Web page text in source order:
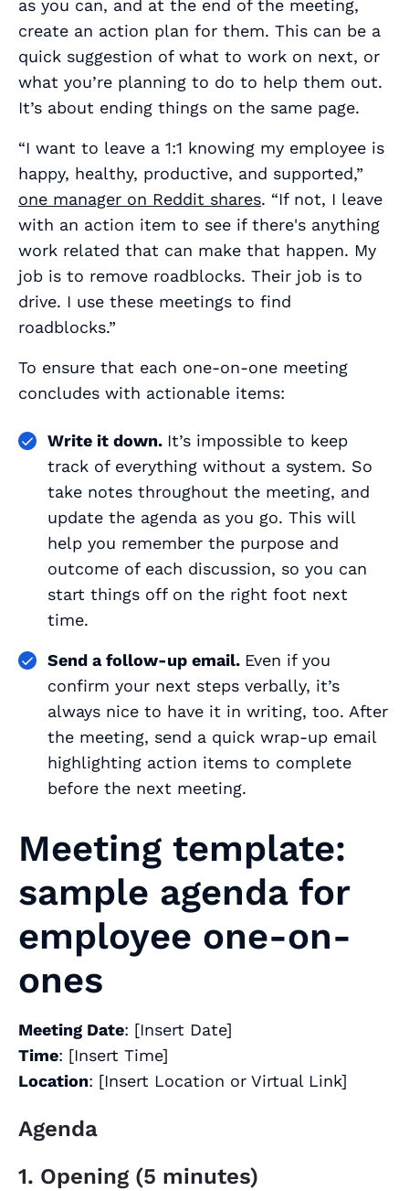
as you can, and at the end of the meeting,
create an action plan for them. This can be a
quick suggestion of what to work on next, or
what you’re planning to do to help them out.
It’s about ending things on the same page.
“I want to leave a 1:1 knowing my employee is
happy, healthy, productive, and supported,”
one manager on Reddit shares. “If not, I leave
with an action item to see if there's anything
work related that can make that happen. My
job is to remove roadblocks. Their job is to
drive. I use these meetings to find
roadblocks.”
To ensure that each one-on-one meeting
concludes with actionable items:
Write it down. It’s impossible to keep
track of everything without a system. So
take notes throughout the meeting, and
update the agenda as you go. This will
help you remember the purpose and
outcome of each discussion, so you can
start things off on the right foot next
time.
Send a follow-up email. Even if you
confirm your next steps verbally, it’s
always nice to have it in writing, too. After
the meeting, send a quick wrap-up email
highlighting action items to complete
before the next meeting.
Meeting template:
sample agenda for
employee one-on-
ones
Meeting Date: [Insert Date]
Time: [Insert Time]
Location: [Insert Location or Virtual Link]
Agenda
1. Opening (5 minutes)